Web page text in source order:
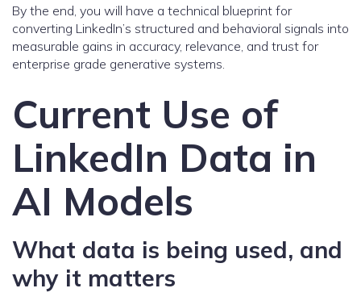
By the end, you will have a technical blueprint for
converting LinkedIn’s structured and behavioral signals into
measurable gains in accuracy, relevance, and trust for
enterprise grade generative systems.
Current Use of
LinkedIn Data in
AI Models
What data is being used, and
why it matters